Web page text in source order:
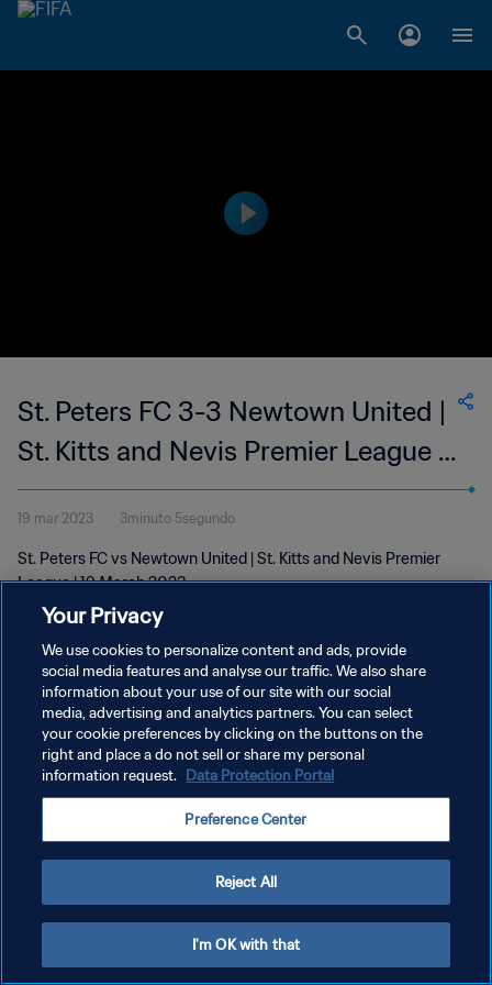
St. Peters FC 3-3 Newtown United |
St. Kitts and Nevis Premier League |
19 Mar 2023
19 mar 2023 3minuto 5segundo
St. Peters FC vs Newtown United | St. Kitts and Nevis Premier
League | 19 March 2023
POLÍTICA DE PRIVACIDAD
TÉRMINOS DE SERVICIO
AJUSTAR LA CONFIGURACIÓN DE LAS COOKIES
Your Privacy
We use cookies to personalize content and ads, provide
social media features and analyse our traffic. We also share
information about your use of our site with our social
media, advertising and analytics partners. You can select
your cookie preferences by clicking on the buttons on the
right and place a do not sell or share my personal
information request. Data Protection Portal
Preference Center
Reject All
I'm OK with that